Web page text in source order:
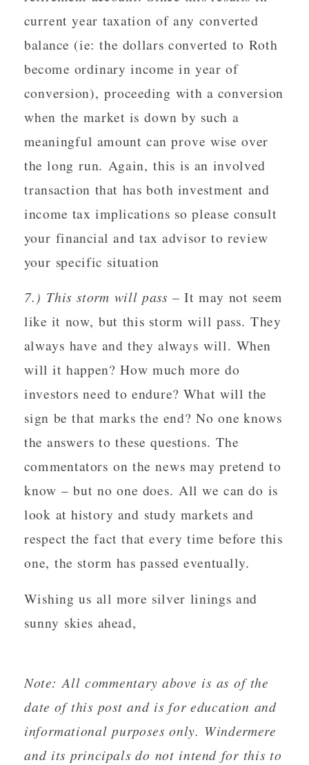
current year taxation of any converted
balance (ie: the dollars converted to Roth
become ordinary income in year of
conversion), proceeding with a conversion
when the market is down by such a
meaningful amount can prove wise over
the long run. Again, this is an involved
transaction that has both investment and
income tax implications so please consult
your financial and tax advisor to review
your specific situation
7.) This storm will pass – It may not seem
like it now, but this storm will pass. They
always have and they always will. When
will it happen? How much more do
investors need to endure? What will the
sign be that marks the end? No one knows
the answers to these questions. The
commentators on the news may pretend to
know – but no one does. All we can do is
look at history and study markets and
respect the fact that every time before this
one, the storm has passed eventually.
Wishing us all more silver linings and
sunny skies ahead,
Note: All commentary above is as of the
date of this post and is for education and
informational purposes only. Windermere
and its principals do not intend for this to